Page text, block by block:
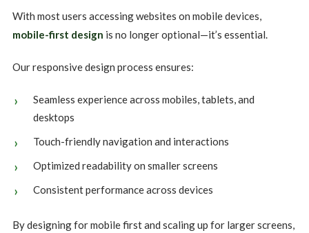
With most users accessing websites on mobile devices,
mobile-first design is no longer optional—it’s essential.
Our responsive design process ensures:
Seamless experience across mobiles, tablets, and
desktops
Touch-friendly navigation and interactions
Optimized readability on smaller screens
Consistent performance across devices
By designing for mobile first and scaling up for larger screens,